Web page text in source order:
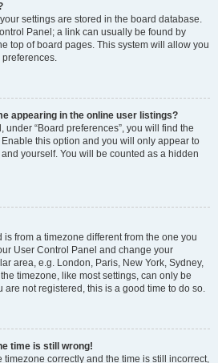
settings are stored in the board database.
Panel; a link can usually be found by
top of board pages. This system will allow you
appearing in the online user listings?
“Board preferences”, you will find the
Enable this option and you will only appear to
yourself. You will be counted as a hidden
is from a timezone different from the one you
User Control Panel and change your
area, e.g. London, Paris, New York, Sydney,
timezone, like most settings, can only be
are not registered, this is a good time to do so.
time is still wrong!
timezone correctly and the time is still incorrect,